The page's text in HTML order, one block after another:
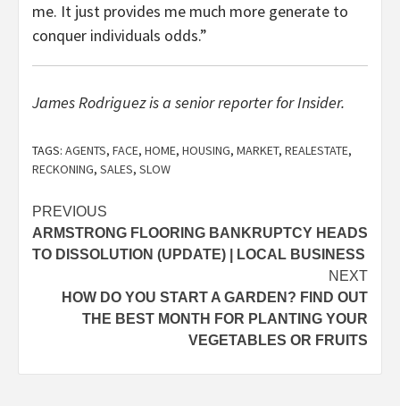
me. It just provides me much more generate to
conquer individuals odds.”
James Rodriguez is a senior reporter for Insider.
TAGS: AGENTS, FACE, HOME, HOUSING, MARKET, REALESTATE,
RECKONING, SALES, SLOW
Post
navigation
PREVIOUS
ARMSTRONG FLOORING BANKRUPTCY HEADS
TO DISSOLUTION (UPDATE) | LOCAL BUSINESS
NEXT
HOW DO YOU START A GARDEN? FIND OUT
THE BEST MONTH FOR PLANTING YOUR
VEGETABLES OR FRUITS